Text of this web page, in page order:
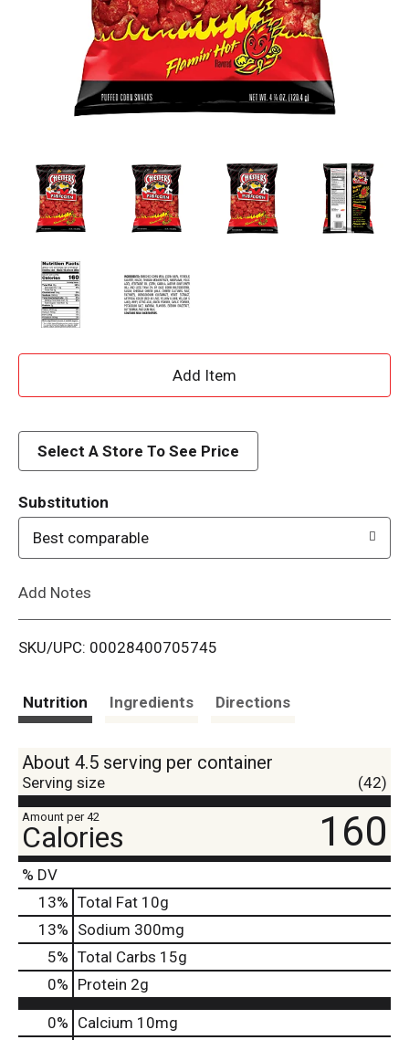
A
d
i
Select A Store To See Price
Substitution
Best comparable
Add Notes
SKU/UPC: 00028400705745
Nutrition Ingredients Directions
About 4.5 serving per container
Serving size (42)
Amount per 42
Calories 160
% DV
13% Total Fat 10g
13% Sodium 300mg
5% Total Carbs 15g
0% Protein 2g
0% Calcium 10mg